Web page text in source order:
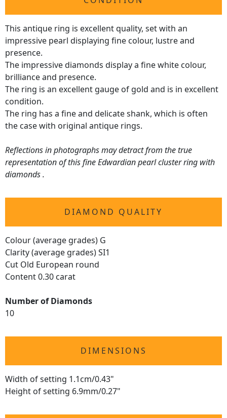
This antique ring is excellent quality, set with an
impressive pearl displaying fine colour, lustre and
presence.
The impressive diamonds display a fine white colour,
brilliance and presence.
The ring is an excellent gauge of gold and is in excellent
condition.
The ring has a fine and delicate shank, which is often
the case with original antique rings.
Reflections in photographs may detract from the true
representation of this fine Edwardian pearl cluster ring with
diamonds .
DIAMOND QUALITY
Colour (average grades) G
Clarity (average grades) SI1
Cut Old European round
Content 0.30 carat
Number of Diamonds
10
DIMENSIONS
Width of setting 1.1cm/0.43"
Height of setting 6.9mm/0.27"